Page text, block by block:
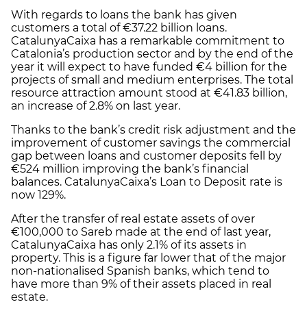
With regards to loans the bank has given
customers a total of €37.22 billion loans.
CatalunyaCaixa has a remarkable commitment to
Catalonia’s production sector and by the end of the
year it will expect to have funded €4 billion for the
projects of small and medium enterprises. The total
resource attraction amount stood at €41.83 billion,
an increase of 2.8% on last year.
Thanks to the bank’s credit risk adjustment and the
improvement of customer savings the commercial
gap between loans and customer deposits fell by
€524 million improving the bank’s financial
balances. CatalunyaCaixa’s Loan to Deposit rate is
now 129%.
After the transfer of real estate assets of over
€100,000 to Sareb made at the end of last year,
CatalunyaCaixa has only 2.1% of its assets in
property. This is a figure far lower that of the major
non-nationalised Spanish banks, which tend to
have more than 9% of their assets placed in real
estate.